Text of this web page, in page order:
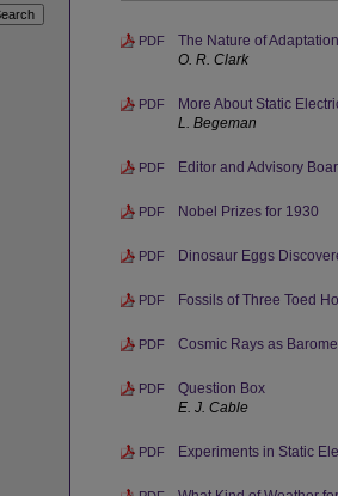
PDF
The Nature of
O. R. Clark
PDF
More About Static
L. Begeman
PDF Editor and Advisory
PDF Nobel Prizes for 1930
PDF Dinosaur Eggs
PDF Fossils of Three Toed
PDF Cosmic Rays as
PDF
Question Box
E. J. Cable
PDF Experiments in Static